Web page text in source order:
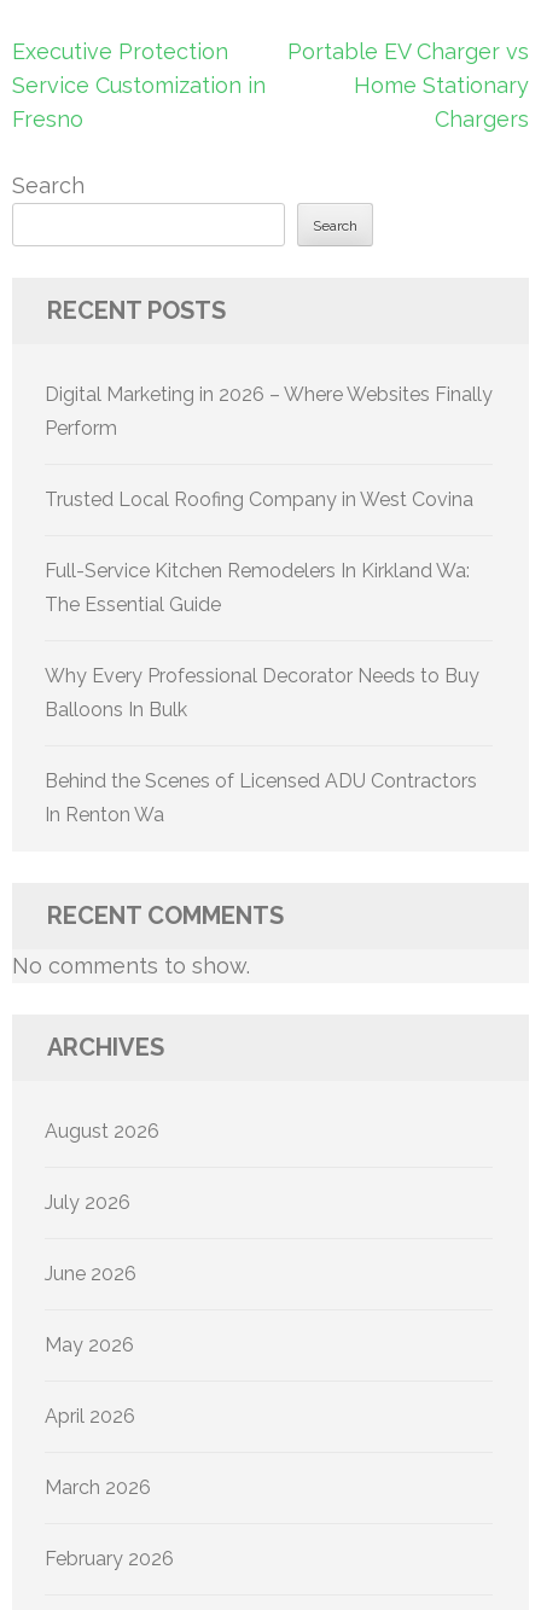
Post
navigation
Executive Protection
Service Customization in
Fresno
Portable EV Charger vs
Home Stationary
Chargers
Search
Search
RECENT POSTS
Digital Marketing in 2026 – Where Websites Finally
Perform
Trusted Local Roofing Company in West Covina
Full-Service Kitchen Remodelers In Kirkland Wa:
The Essential Guide
Why Every Professional Decorator Needs to Buy
Balloons In Bulk
Behind the Scenes of Licensed ADU Contractors
In Renton Wa
RECENT COMMENTS
No comments to show.
ARCHIVES
August 2026
July 2026
June 2026
May 2026
April 2026
March 2026
February 2026